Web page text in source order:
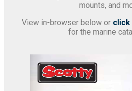
mounts, and
View in-browser below or click
for the marine